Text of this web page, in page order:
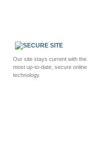
Our site stays current with the
most up-to-date, secure online
technology.